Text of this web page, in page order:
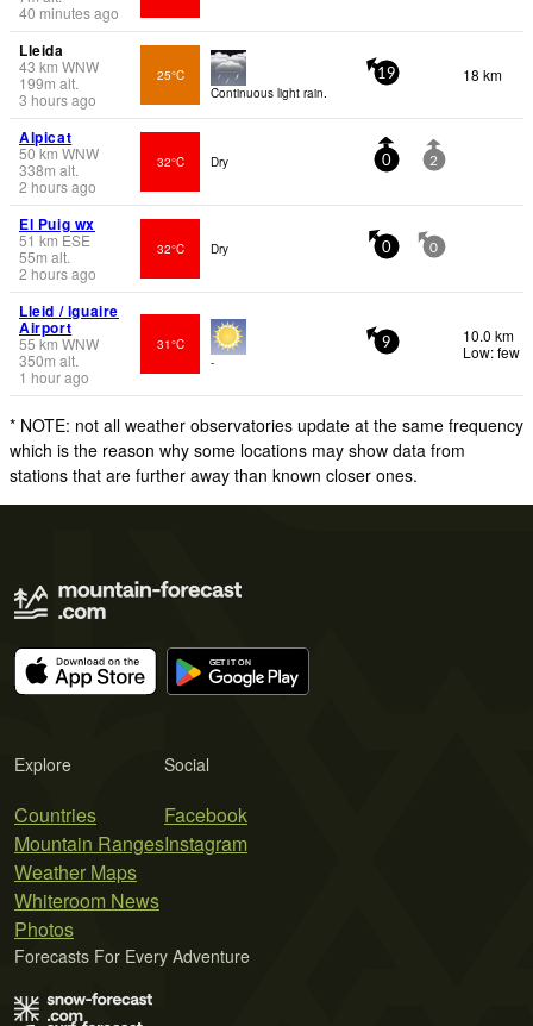
40 minutes ago
Lleida
43 km WNW
199m alt.
3 hours ago
25°C
Continuous light rain.
19 18 km
Alpicat
50km WNW
338m alt.
2 hours ago
32°C Dry 0 2
El Puig wx
51 km ESE
55m alt.
2 hours ago
32°C Dry 0 0
Lleid / lguaire
Airport
55 km WNW
350m alt.
1 hour ago
31°C
-
9
10.0 km
Low: few
* NOTE: not all weather observatories update at the same frequency
which is the reason why some locations may show data from
stations that are further away than known closer ones.
Explore
Countries
Mountain Ranges
Weather Maps
Whiteroom News
Photos
Social
Facebook
Instagram
Forecasts For Every Adventure